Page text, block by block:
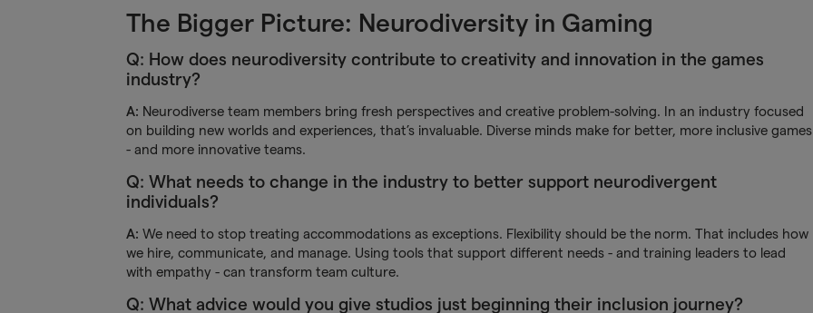
The Bigger Picture: Neurodiversity in Gaming
Q: How does neurodiversity contribute to creativity and innovation in the games
industry?
A: Neurodiverse team members bring fresh perspectives and creative problem-solving. In an industry focused
on building new worlds and experiences, that’s invaluable. Diverse minds make for better, more inclusive games
- and more innovative teams.
Q: What needs to change in the industry to better support neurodivergent
individuals?
A: We need to stop treating accommodations as exceptions. Flexibility should be the norm. That includes how
we hire, communicate, and manage. Using tools that support different needs - and training leaders to lead
with empathy - can transform team culture.
Q: What advice would you give studios just beginning their inclusion journey?